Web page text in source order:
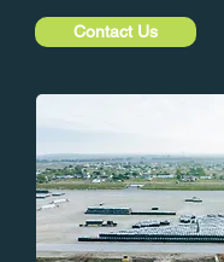
Contact Us